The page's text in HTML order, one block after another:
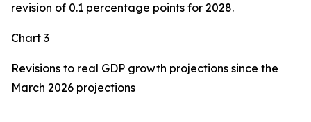
revision of 0.1 percentage points for 2028.
Chart 3
Revisions to real GDP growth projections since the
March 2026 projections